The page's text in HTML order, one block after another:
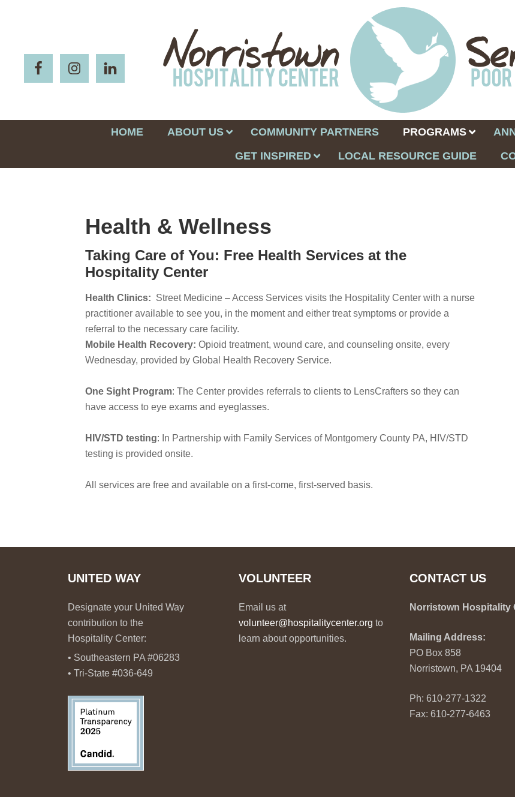
HOME ABOUT US COMMUNITY PARTNERS PROGRAMS
GET INSPIRED
LOCAL RESOURCE GUIDE
Health & Wellness
Taking Care of You: Free Health Services at the
Hospitality Center
Health Clinics: Street Medicine – Access Services visits the Hospitality Center with a nurse
practitioner available to see you, in the moment and either treat symptoms or provide a
referral to the necessary care facility.
Mobile Health Recovery: Opioid treatment, wound care, and counseling onsite, every
Wednesday, provided by Global Health Recovery Service.
One Sight Program: The Center provides referrals to clients to LensCrafters so they can
have access to eye exams and eyeglasses.
HIV/STD testing: In Partnership with Family Services of Montgomery County PA, HIV/STD
testing is provided onsite.
All services are free and available on a first-come, first-served basis.
UNITED WAY
Designate your United Way
contribution to the
Hospitality Center:
• Southeastern PA #06283
• Tri-State #036-649
VOLUNTEER
Email us at
volunteer@hospitalitycenter.org to
learn about opportunities.
CONTACT US
Norristown Hospitality
Mailing Address:
PO Box 858
Norristown, PA 19404
Ph: 610-277-1322
Fax: 610-277-6463